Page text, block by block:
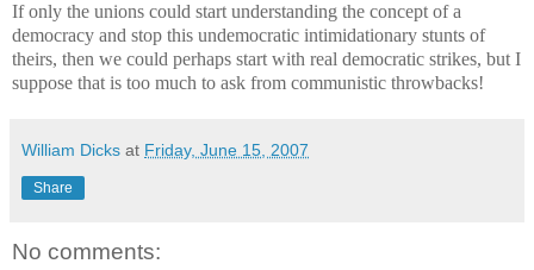
If only the unions could start understanding the concept of a
democracy and stop this undemocratic intimidationary stunts of
theirs, then we could perhaps start with real democratic strikes, but I
suppose that is too much to ask from communistic throwbacks!
William Dicks at Friday, June 15, 2007
Share
No comments: